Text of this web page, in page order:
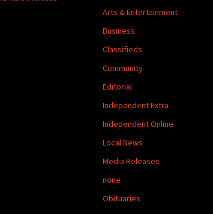
Arts & Entertainment
Business
Classifieds
Community
Editorial
Independent Extra
Independent Online
Local News
Media Releases
none
Obituaries